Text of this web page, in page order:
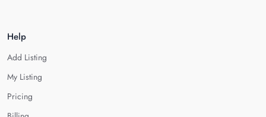
Help
Add Listing
My Listing
Pricing